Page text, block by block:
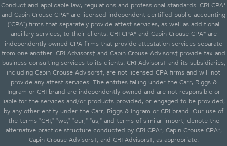
Conduct and applicable law, regulations and professional standards. CRI CPA*
and Capin Crouse CPA* are licensed independent certified public accounting
("CPA") firms that separately provide attest services, as well as additional
ancillary services, to their clients. CRI CPA* and Capin Crouse CPA* are
independently-owned CPA firms that provide attestation services separate
from one another. CRI Advisors† and Capin Crouse Advisors† provide tax and
business consulting services to its clients. CRI Advisors† and its subsidiaries,
including Capin Crouse Advisors†, are not licensed CPA firms and will not
provide any attest services. The entities falling under the Carr, Riggs &
Ingram or CRI brand are independently owned and are not responsible or
liable for the services and/or products provided, or engaged to be provided,
by any other entity under the Carr, Riggs & Ingram or CRI brand. Our use of
the terms "CRI," "we," "our," "us," and terms of similar import, denote the
alternative practice structure conducted by CRI CPA*, Capin Crouse CPA*,
Capin Crouse Advisors†, and CRI Advisors†, as appropriate.